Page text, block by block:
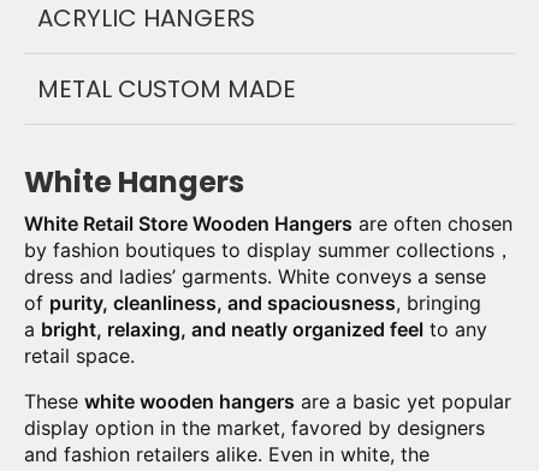
ACRYLIC HANGERS
METAL CUSTOM MADE
White Hangers
White Retail Store Wooden Hangers are often chosen
by fashion boutiques to display summer collections，
dress and ladies’ garments. White conveys a sense
of purity, cleanliness, and spaciousness, bringing
a bright, relaxing, and neatly organized feel to any
retail space.
These white wooden hangers are a basic yet popular
display option in the market, favored by designers
and fashion retailers alike. Even in white, the